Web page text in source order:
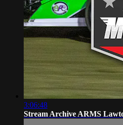
3:06:48
Stream Archive ARMS